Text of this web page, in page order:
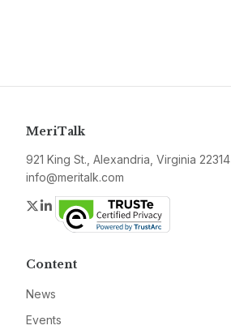
MeriTalk
921 King St., Alexandria, Virginia 22314
info@meritalk.com
Twitter
LinkedIn
Content
News
Events